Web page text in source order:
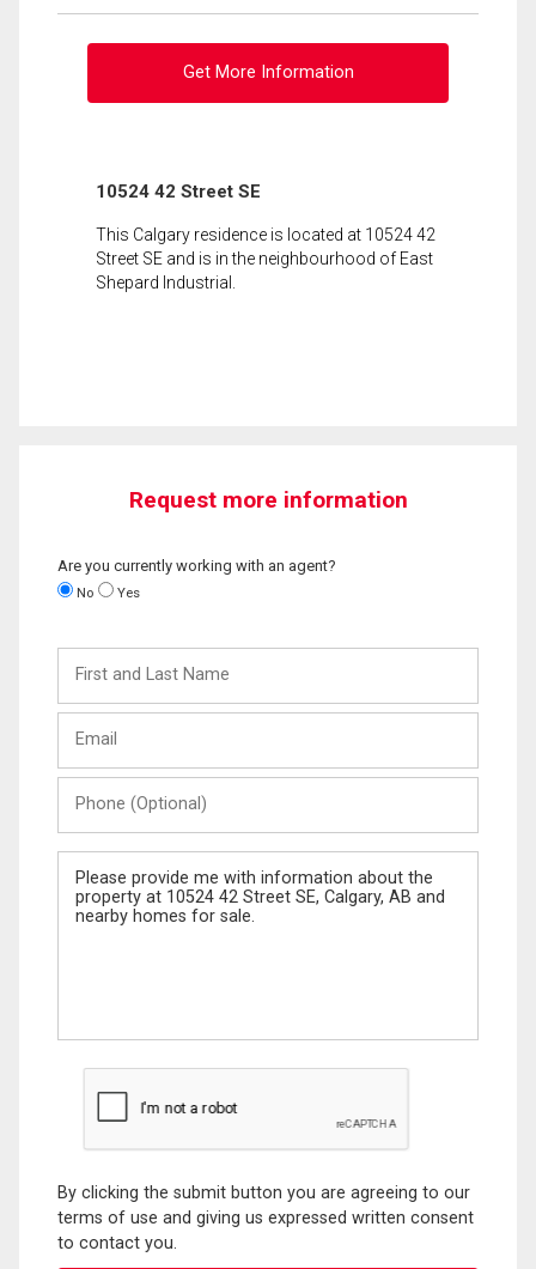
Get More Information
10524 42 Street SE
This Calgary residence is located at 10524 42
Street SE and is in the neighbourhood of East
Shepard Industrial.
Request more information
Are you currently working with an agent?
No Yes
and
Last
(Optional)
Message
By clicking the submit button you are agreeing to our
terms of use and giving us expressed written consent
to contact you.